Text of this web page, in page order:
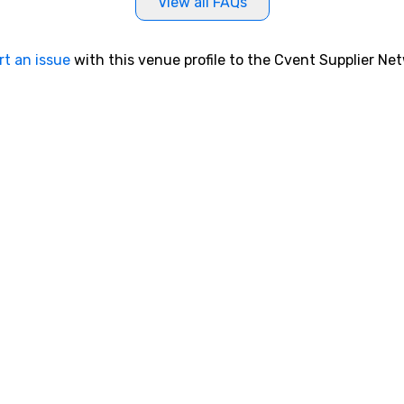
an issue with this venue profile to the Cvent Supplier